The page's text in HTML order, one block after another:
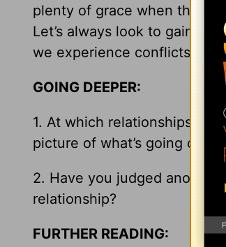
plenty of grace when they,
Let’s always look to gain a
we experience conflicts with
GOING DEEPER:
1. At which relationships in
picture of what’s going on?
2. Have you judged another
relationship?
FURTHER READING: